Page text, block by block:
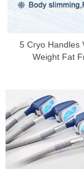
5 Cryo Handles
Weight Fat